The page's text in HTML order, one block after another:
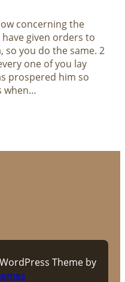
concerning the
given orders to
so you do the same. 2
one of you lay
prospered him so
when…
Theme by